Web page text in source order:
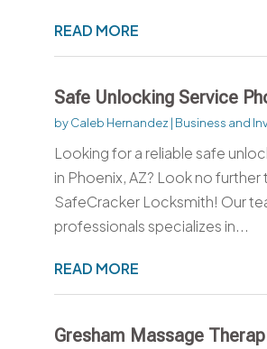
READ MORE
Safe Unlocking Service
byCaleb Hernandez | Business and
Looking for a reliable safe
in Phoenix, AZ? Look no further
SafeCracker Locksmith! Our
professionals specializes in...
READ MORE
Gresham Massage